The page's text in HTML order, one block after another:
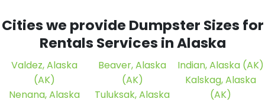
Cities we provide Dumpster Sizes for
Rentals Services in Alaska
Valdez, Alaska
(AK)
Nenana, Alaska
Beaver, Alaska
(AK)
Tuluksak, Alaska
Indian, Alaska (AK)
Kalskag, Alaska
(AK)